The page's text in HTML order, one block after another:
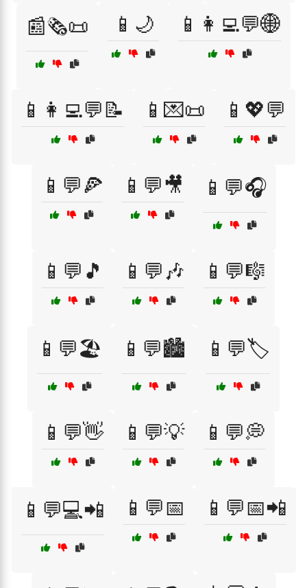
📰🗞️📜 📱🌙 📱👩‍💻💬🌐
📱👩‍💻💬📝 📱💌📜 📱💖💬
📱💬🍕 📱💬🎥 📱💬🎧
📱💬🎵 📱💬🎶 📱💬🎼
📱💬🏖️ 📱💬🏙️ 📱💬🏷️
📱💬👋 📱💬💡 📱💬💭
📱💬💻📲 📱💬📅 📱💬📅📲